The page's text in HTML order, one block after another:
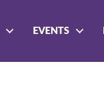
EVENTS